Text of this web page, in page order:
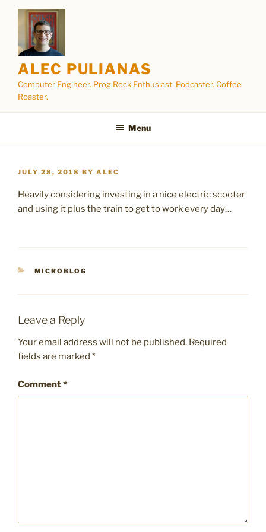
content
ALEC PULIANAS
Computer Engineer. Prog Rock Enthusiast. Podcaster. Coffee
Roaster.
Menu
POSTED
JULY 28, 2018 BY ALEC
Heavily considering investing in a nice electric scooter
and using it plus the train to get to work every day…
CATEGORIES
MICROBLOG
Leave a Reply
Your email address will not be published. Required
fields are marked *
Comment*